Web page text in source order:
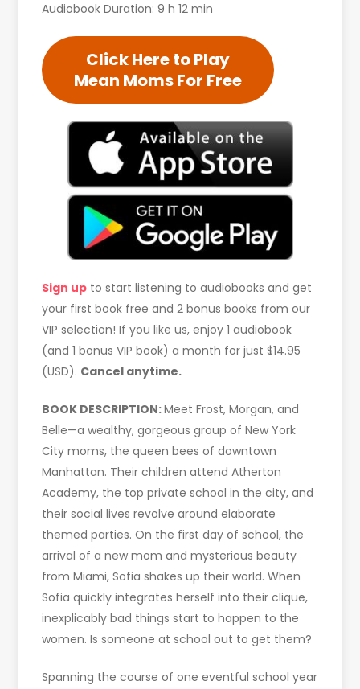
Audiobook Duration: 9 h 12 min
Click Here to Play
Mean Moms For Free
Sign up to start listening to audiobooks and get
your first book free and 2 bonus books from our
VIP selection! If you like us, enjoy 1 audiobook
(and 1 bonus VIP book) a month for just $14.95
(USD). Cancel anytime.
BOOK DESCRIPTION:Meet Frost, Morgan, and
Belle—a wealthy, gorgeous group of New York
City moms, the queen bees of downtown
Manhattan. Their children attend Atherton
Academy, the top private school in the city, and
their social lives revolve around elaborate
themed parties. On the first day of school, the
arrival of a new mom and mysterious beauty
from Miami, Sofia shakes up their world. When
Sofia quickly integrates herself into their clique,
inexplicably bad things start to happen to the
women. Is someone at school out to get them?
Spanning the course of one eventful school year